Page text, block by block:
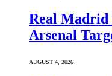
Real Madrid
Arsenal
AUGUST 4, 2026